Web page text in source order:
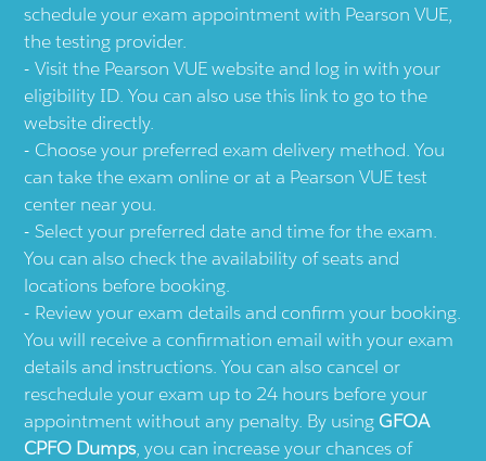
schedule your exam appointment with Pearson VUE,
the testing provider.
Visit the Pearson VUE website and log in with your
eligibility ID. You can also use this link to go to the
website directly.
Choose your preferred exam delivery method. You
can take the exam online or at a Pearson VUE test
center near you.
Select your preferred date and time for the exam.
You can also check the availability of seats and
locations before booking.
Review your exam details and confirm your booking.
You will receive a confirmation email with your exam
details and instructions. You can also cancel or
reschedule your exam up to 24 hours before your
appointment without any penalty. By using GFOA
CPFO Dumps, you can increase your chances of